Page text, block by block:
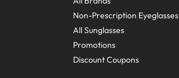
Non-Prescription Eyeglasses
All Sunglasses
Promotions
Discount Coupons